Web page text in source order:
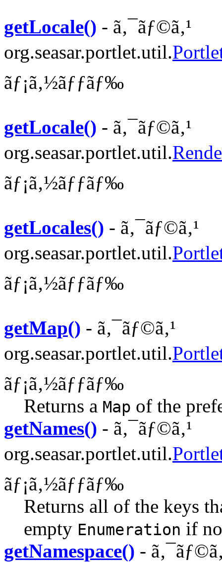
getLocale() - ã‚¯ãƒ©ã‚¹
org.seasar.portlet.util.
ãƒ¡ã‚½ãƒƒãƒ‰
getLocale() - ã‚¯ãƒ©ã‚¹
org.seasar.portlet.util.
ãƒ¡ã‚½ãƒƒãƒ‰
getLocales() - ã‚¯ãƒ©ã‚¹
org.seasar.portlet.util.
ãƒ¡ã‚½ãƒƒãƒ‰
getMap() - ã‚¯ãƒ©ã‚¹
org.seasar.portlet.util.
ãƒ¡ã‚½ãƒƒãƒ‰
Returns a Map of the
getNames() - ã‚¯ãƒ©ã‚¹
org.seasar.portlet.util.
ãƒ¡ã‚½ãƒƒãƒ‰
Returns all of the keys
empty Enumeration if
getNamespace() -